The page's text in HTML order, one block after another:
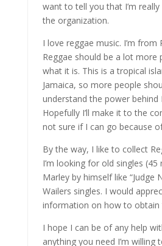
want to tell you that I’m
the organization.
I love reggae music. I’m from
Reggae should be a lot more
what it is. This is a tropical
Jamaica, so more people
understand the power behind
Hopefully I’ll make it to the
not sure if I can go because
By the way, I like to collect
I’m looking for old singles (45
Marley by himself like “Judge
Wailers singles. I would
information on how to obtain
I hope I can be of any help
anything you need I’m willing